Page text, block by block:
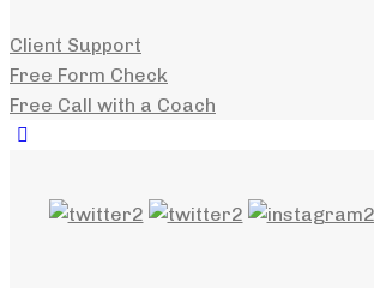
Client Support
Free Form Check
Free Call with a Coach